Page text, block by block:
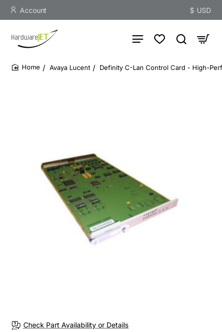
Account $ USD
Avaya Lucent Definity C-Lan Control Card - High-
Check Part Availability or Details